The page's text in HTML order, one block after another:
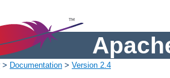
> Documentation > Version 2.4